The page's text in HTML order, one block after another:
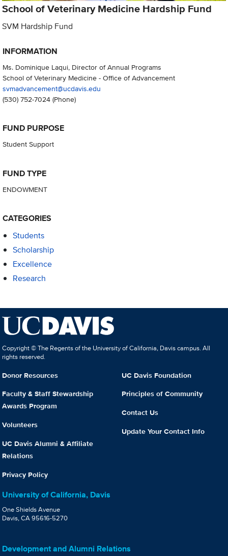
School of Veterinary Medicine Hardship Fund
SVM Hardship Fund
INFORMATION
Ms. Dominique Laqui, Director of Annual Programs
School of Veterinary Medicine - Office of Advancement
svmadvancement@ucdavis.edu
(530) 752-7024(Phone)
FUND PURPOSE
Student Support
FUND TYPE
ENDOWMENT
CATEGORIES
Students
Scholarship
Excellence
Research
Copyright © The Regents of the University of California, Davis campus. All
rights reserved.
Donor Resources
Faculty & Staff Stewardship
Awards Program
Volunteers
UC Davis Alumni & Affiliate
Relations
Privacy Policy
UC Davis Foundation
Principles of Community
Contact Us
Update Your Contact Info
University of California, Davis
One Shields Avenue
Davis, CA 95616-5270
Development and Alumni Relations